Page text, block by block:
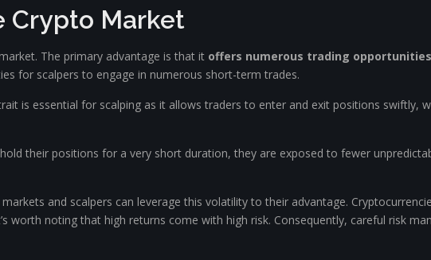
Crypto Market
The primary advantage is that it offers numerous trading opportunities
for scalpers to engage in numerous short-term trades.
is essential for scalping as it allows traders to enter and exit positions swiftly,
hold their positions for a very short duration, they are exposed to fewer
and scalpers can leverage this volatility to their advantage.
worth noting that high returns come with high risk. Consequently, careful risk